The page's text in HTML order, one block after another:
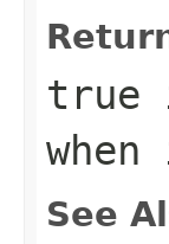
true
See